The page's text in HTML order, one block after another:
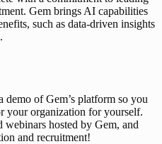
Gem brings AI capabilities
such as data-driven insights
demo of Gem’s platform so you
your organization for yourself.
webinars hosted by Gem, and
and recruitment!